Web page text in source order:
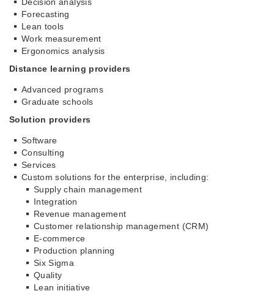
Decision analysis
Forecasting
Lean tools
Work measurement
Ergonomics analysis
Distance learning providers
Advanced programs
Graduate schools
Solution providers
Software
Consulting
Services
Custom solutions for the enterprise, including:
Supply chain management
Integration
Revenue management
Customer relationship management (CRM)
E-commerce
Production planning
Six Sigma
Quality
Lean initiative